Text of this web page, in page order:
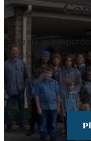
We are an
Only, Baptist Church
mission is to
every creature, win
all